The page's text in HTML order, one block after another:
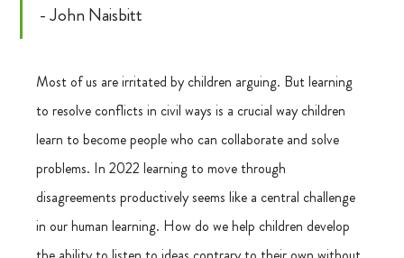
- John Naisbitt
Most of us are irritated by children arguing. But learning
to resolve conflicts in civil ways is a crucial way children
learn to become people who can collaborate and solve
problems. In 2022 learning to move through
disagreements productively seems like a central challenge
in our human learning. How do we help children develop